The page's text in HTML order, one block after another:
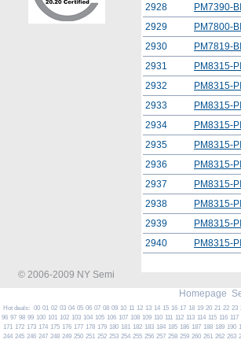
2928
PM7390-
2929
PM7800-
2930
PM7819-
2931
PM8315-PI
2932
PM8315-PI
2933
PM8315-PI
2934
PM8315-PI
2935
PM8315-PI
2936
PM8315-
2937
PM8315-
2938
PM8315-
2939
PM8315-
2940
PM8315-
© 2006-2009 NY Semi
Homepage
Hot deals: 00 01 02 03 04 05 06 07 08 09 10 11 12 13 14 15 16 17 18 19 20 21 22 23
96 97 98 99 100 101 102 103 104 105 106 107 108 109 110 111 112 113 114 115 116 117
171 172 173 174 175 176 177 178 179 180 181 182 183 184 185 186 187 188 189 190
244 245 246 247 248 249 250 251 252 253 254 255 256 257 258 259 260 261 262 263